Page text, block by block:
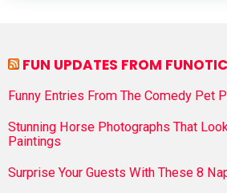
FUN UPDATES FROM FUNOTIC
Funny Entries From The Comedy Pet
Stunning Horse Photographs That
Paintings
Surprise Your Guests With These 8